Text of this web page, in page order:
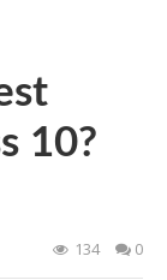
10?
134 0